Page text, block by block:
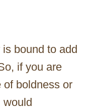
bound to add
if you are
of boldness or
would